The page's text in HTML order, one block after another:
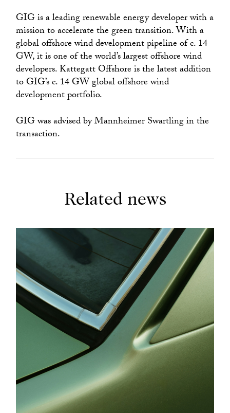
GIG is a leading renewable energy developer with a
mission to accelerate the green transition. With a
global offshore wind development pipeline of c. 14
GW, it is one of the world’s largest offshore wind
developers. Kattegatt Offshore is the latest addition
to GIG’s c. 14 GW global offshore wind
development portfolio.
GIG was advised by Mannheimer Swartling in the
transaction.
Related news